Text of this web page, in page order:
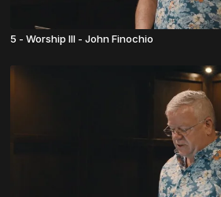
5 - Worship III - John Finochio